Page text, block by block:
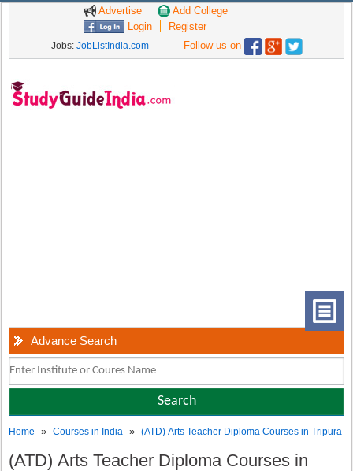
Advertise
Add College
Login
Register
Jobs: JobListIndia.com Follow us on
Advance Search
Home »Courses in India »(ATD) Arts Teacher Diploma Courses in Tripura
(ATD) Arts Teacher Diploma Courses in